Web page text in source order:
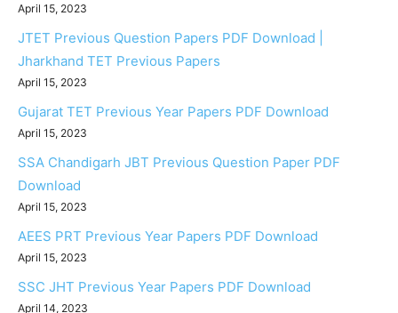
April 15, 2023
JTET Previous Question Papers PDF Download |
Jharkhand TET Previous Papers
April 15, 2023
Gujarat TET Previous Year Papers PDF Download
April 15, 2023
SSA Chandigarh JBT Previous Question Paper PDF
Download
April 15, 2023
AEES PRT Previous Year Papers PDF Download
April 15, 2023
SSC JHT Previous Year Papers PDF Download
April 14, 2023